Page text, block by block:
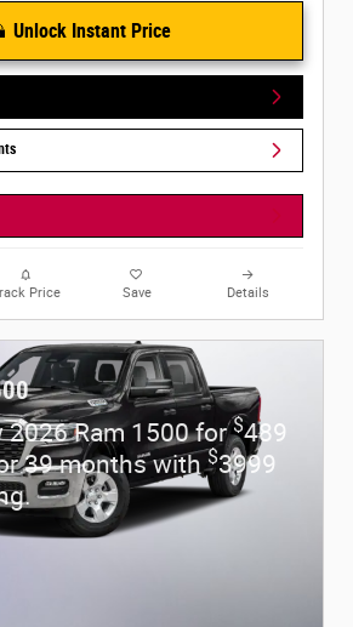
Unlock Instant Price
Price Save Details
2026 Ram 1500 for$489
39 months with$3999